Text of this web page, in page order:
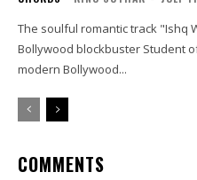
The soulful romantic track "Ishq
Bollywood blockbuster Student
modern Bollywood...
COMMENTS